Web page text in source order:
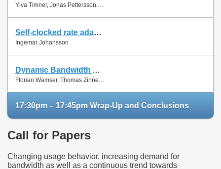
Ylva Timner, Jonas Pettersson, Hans Hannu, Min Wang and Ingemar Johansson
Self-clocked rate adaptation for conversational video in LTE
Ingemar Johansson
Dynamic Bandwidth Allocation for Multiple Network Connections: Improving User QoE and Network Usage of YouTube in Mobile Broadband
17:30pm – 17:45pm Wrap-Up and Conclusions
Call for Papers
Changing usage behavior, increasing demand for
bandwidth as well as a continuous trend towards